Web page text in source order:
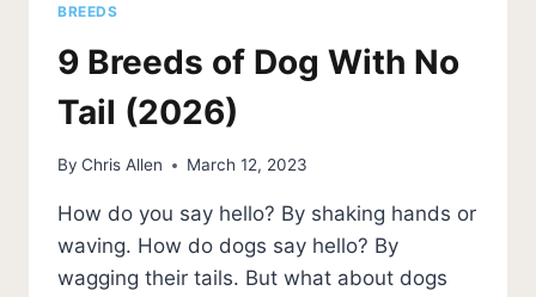
BREEDS
9 Breeds of Dog With No
Tail (2026)
By Chris Allen March 12, 2023
How do you say hello? By shaking hands or
waving. How do dogs say hello? By
wagging their tails. But what about dogs